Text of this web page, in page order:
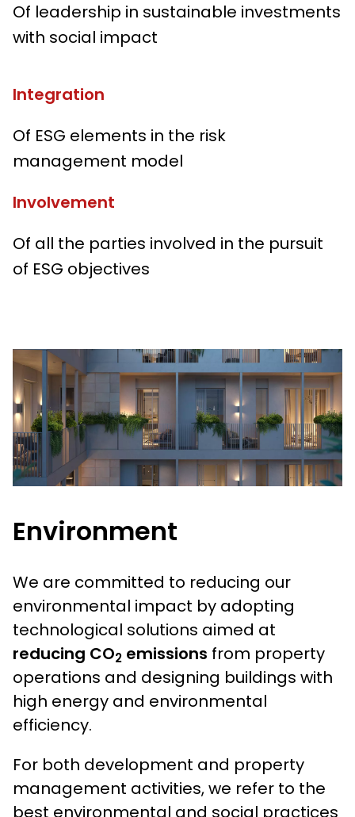
Of leadership in sustainable investments
with social impact
Integration
Of ESG elements in the risk
management model
Involvement
Of all the parties involved in the pursuit
of ESG objectives
Environment
We are committed to reducing our
environmental impact by adopting
technological solutions aimed at
reducing CO2 emissions from property
operations and designing buildings with
high energy and environmental
efficiency.
For both development and property
management activities, we refer to the
best environmental and social practices